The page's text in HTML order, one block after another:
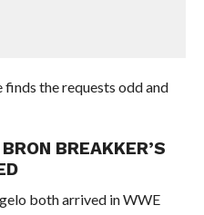
the requests odd and
BREAKKER’S
both arrived in WWE